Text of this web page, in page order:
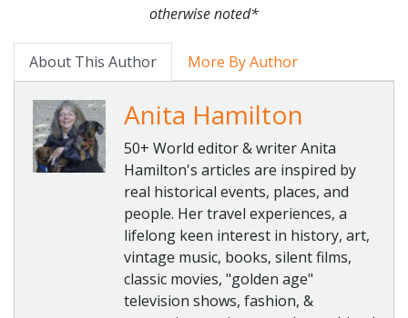
otherwise noted*
About This Author More By Author
Anita Hamilton
50+ World editor & writer Anita
Hamilton's articles are inspired by
real historical events, places, and
people. Her travel experiences, a
lifelong keen interest in history, art,
vintage music, books, silent films,
classic movies, "golden age"
television shows, fashion, &